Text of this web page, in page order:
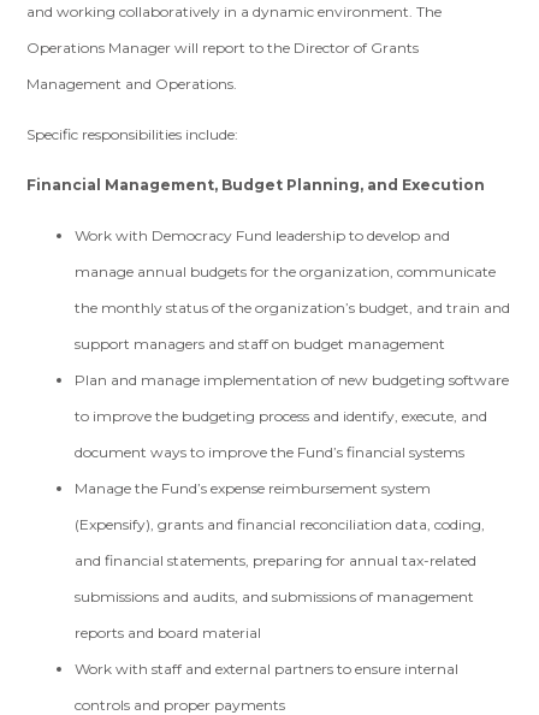
and working collaboratively in a dynamic environment. The
Operations Manager will report to the Director of Grants
Management and Operations.
Specific responsibilities include:
Financial Management, Budget Planning, and Execution
Work with Democracy Fund leadership to develop and
manage annual budgets for the organization, communicate
the monthly status of the organization’s budget, and train and
support managers and staff on budget management
Plan and manage implementation of new budgeting software
to improve the budgeting process and identify, execute, and
document ways to improve the Fund’s financial systems
Manage the Fund’s expense reimbursement system
(Expensify), grants and financial reconciliation data, coding,
and financial statements, preparing for annual tax-related
submissions and audits, and submissions of management
reports and board material
Work with staff and external partners to ensure internal
controls and proper payments